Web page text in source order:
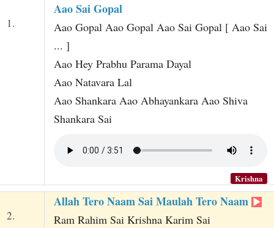
1.
Aao Sai Gopal
Aao Gopal Aao Gopal Aao Sai Gopal [ Aao Sai
... ]
Aao Hey Prabhu Parama Dayal
Aao Natavara Lal
Aao Shankara Aao Abhayankara Aao Shiva
Shankara Sai
Krishna
2.
Allah Tero Naam Sai Maulah Tero Naam
Ram Rahim Sai Krishna Karim Sai